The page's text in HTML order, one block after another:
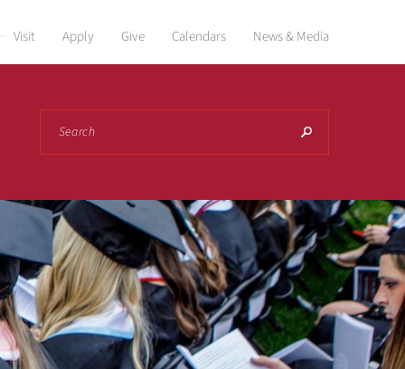
Visit Apply Give Calendars News & Media